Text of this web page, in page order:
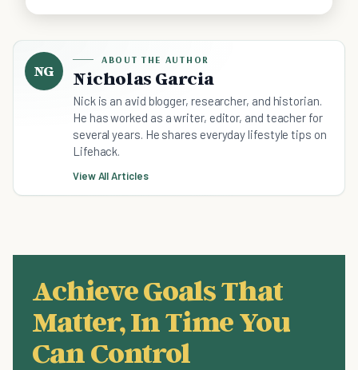
NG
ABOUT THE AUTHOR
Nicholas Garcia
Nick is an avid blogger, researcher, and historian.
He has worked as a writer, editor, and teacher for
several years. He shares everyday lifestyle tips on
Lifehack.
View All Articles
Achieve Goals That
Matter, In Time You
Can Control